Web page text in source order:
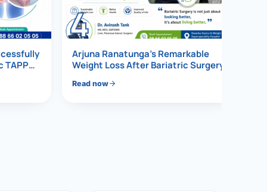
TAPP
4
Arjuna Ranatunga’s Remarkable
Weight Loss After Bariatric Surgery
Read now